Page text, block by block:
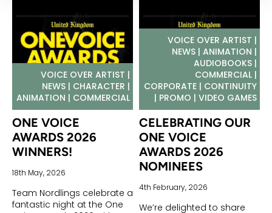
VOICE OVER ARTIST |
NEWS | CHARACTER |
ANIMATION | COMMERCIAL
ONE VOICE
AWARDS 2026
WINNERS!
18th May, 2026
Team Nordlings celebrate a
fantastic night at the One
VOICE OVER ARTIST |
NEWS | ANIMATION |
AUDIOBOOKS |
COMMERCIAL |
CORPORATE | CONTINUITY
| PROMO | VIDEO GAMES
CELEBRATING OUR
ONE VOICE
AWARDS 2026
NOMINEES
4th February, 2026
We’re delighted to share